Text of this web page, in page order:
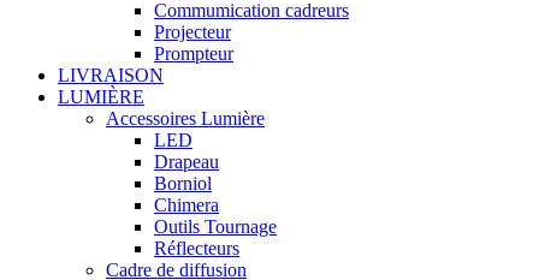
Commumication cadreurs
Projecteur
Prompteur
LIVRAISON
LUMIÈRE
Accessoires Lumière
LED
Drapeau
Borniol
Chimera
Outils Tournage
Réflecteurs
Cadre de diffusion